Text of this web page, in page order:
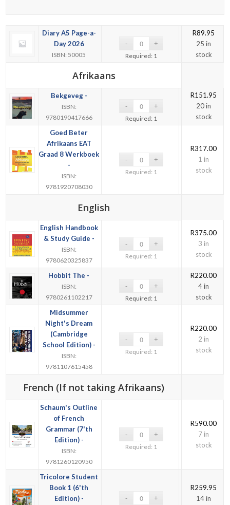
Diary A5 Page-a-
Day 2026
ISBN: 50005 Required: 1
R89.95
25 in
stock
Afrikaans
Bekgeveg -
ISBN:
9780190417666
Required: 1
R151.95
20 in
stock
Goed Beter
Afrikaans EAT
Graad 8 Werkboek
-
ISBN:
9781920708030
Required: 1
R317.00
1 in
stock
English
English Handbook
& Study Guide -
ISBN:
9780620325837
Required: 1
R375.00
3 in
stock
Hobbit The -
ISBN:
9780261102217
Required: 1
R220.00
4 in
stock
Midsummer
Night's Dream
(Cambridge
School Edition) -
ISBN:
9781107615458
Required: 1
R220.00
2 in
stock
French (If not taking Afrikaans)
Schaum's Outline
of French
Grammar (7'th
Edition) -
ISBN:
9781260120950
Required: 1
R590.00
7 in
stock
Tricolore Student
Book 1 (6'th
Edition) -
R259.95
14 in